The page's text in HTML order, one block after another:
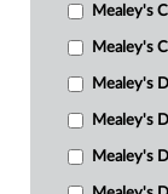
Mealey's
Mealey's
Mealey's
Mealey's
Mealey's